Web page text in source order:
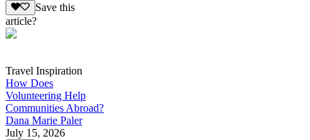
Save this
article?
Travel Inspiration
How Does
Volunteering Help
Communities Abroad?
Dana Marie Paler
July 15, 2026